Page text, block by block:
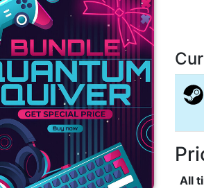
All